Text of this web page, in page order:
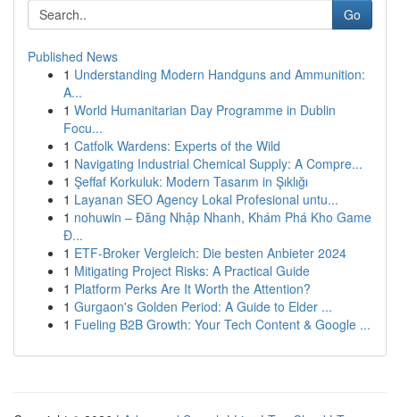
Go
Published News
1 Understanding Modern Handguns and Ammunition:
A...
1 World Humanitarian Day Programme in Dublin
Focu...
1 Catfolk Wardens: Experts of the Wild
1 Navigating Industrial Chemical Supply: A Compre...
1 Şeffaf Korkuluk: Modern Tasarım in Şıklığı
1 Layanan SEO Agency Lokal Profesional untu...
1 nohuwin – Đăng Nhập Nhanh, Khám Phá Kho Game
Đ...
1 ETF-Broker Vergleich: Die besten Anbieter 2024
1 Mitigating Project Risks: A Practical Guide
1 Platform Perks Are It Worth the Attention?
1 Gurgaon's Golden Period: A Guide to Elder ...
1 Fueling B2B Growth: Your Tech Content & Google ...